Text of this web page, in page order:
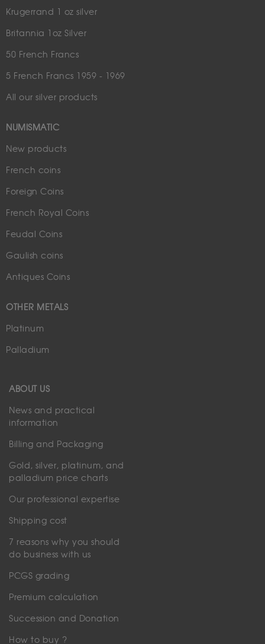
Krugerrand 1 oz silver
Britannia 1oz Silver
50 French Francs
5 French Francs 1959 - 1969
All our silver products
NUMISMATIC
New products
French coins
Foreign Coins
French Royal Coins
Feudal Coins
Gaulish coins
Antiques Coins
OTHER METALS
Platinum
Palladium
ABOUT US
News and practical
information
Billing and Packaging
Gold, silver, platinum, and
palladium price charts
Our professional expertise
Shipping cost
7 reasons why you should
do business with us
PCGS grading
Premium calculation
Succession and Donation
How to buy ?